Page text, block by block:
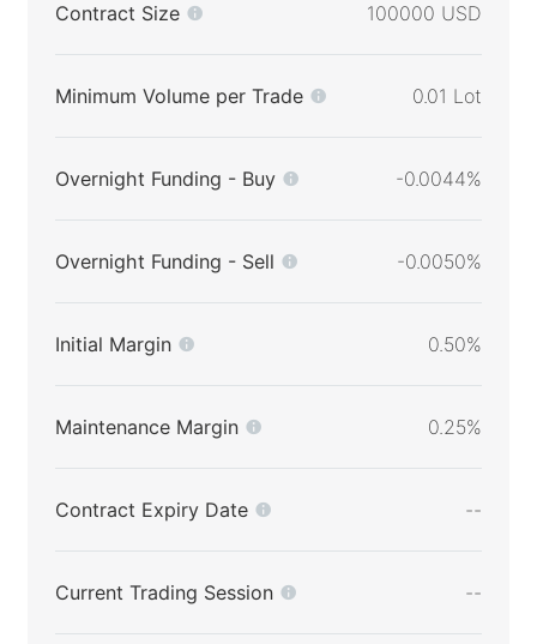
Contract Size 100000 USD
Minimum Volume per Trade 0.01 Lot
Overnight Funding - Buy -0.0044%
Overnight Funding - Sell -0.0050%
Initial Margin 0.50%
Maintenance Margin 0.25%
Contract Expiry Date --
Current Trading Session --